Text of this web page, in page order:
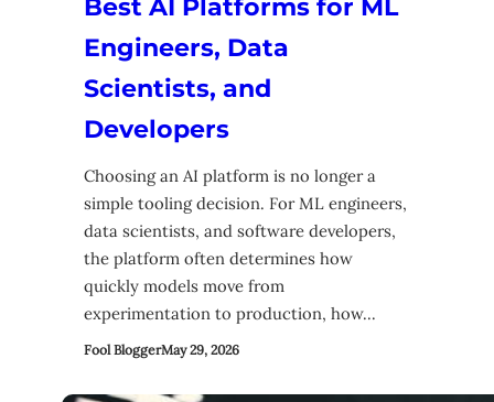
Best AI Platforms for ML
Engineers, Data
Scientists, and
Developers
Choosing an AI platform is no longer a
simple tooling decision. For ML engineers,
data scientists, and software developers,
the platform often determines how
quickly models move from
experimentation to production, how…
Fool BloggerMay 29, 2026